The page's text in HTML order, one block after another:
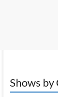
Shows by